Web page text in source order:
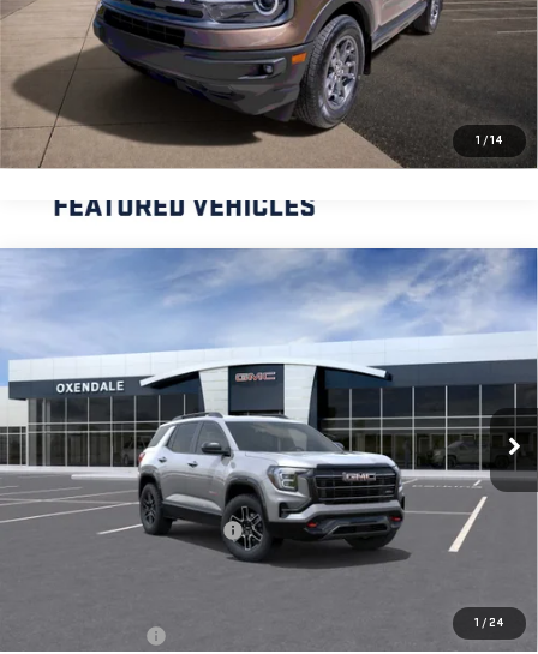
1 /14
CLICK TO CALL
REQUEST MORE INFORMATION
1 /24
GMC TERRAIN AT4
BG26260Model:TPD26
Courtesy Transportation Unit
FINANCE LEASE
$45,229
FINAL PRICE
Less
MSRP:
$43,230
OX Shield Protection Package
+$1,999
$1,000